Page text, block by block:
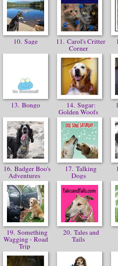
10. Sage 11. Carol's Critter
Corner
13. Bongo 14. Sugar:
Golden Woofs
16. Badger Boo's
Adventures
17. Talking
Dogs
19. Something
Wagging - Road
Trip
20. Tales and
Tails